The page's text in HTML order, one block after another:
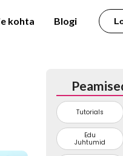
kohta Blogi
Tutorials
Edu
Juhtumid